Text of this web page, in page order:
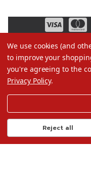
We use cookies (and
to improve your
you're agreeing to the
Privacy Policy.
Reject all